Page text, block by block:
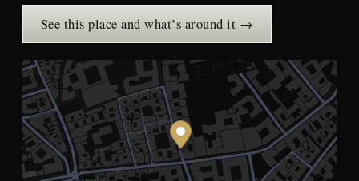
See this place and what’s around it →